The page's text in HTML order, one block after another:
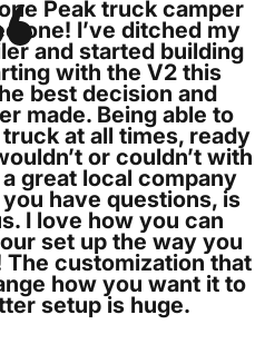
Peak truck camper
one! I’ve ditched my
and started building
with the V2 this
best decision and
made. Being able to
at all times, ready
or couldn’t with
great local company
have questions, is
I love how you can
set up the way you
customization that
how you want it to
setup is huge.